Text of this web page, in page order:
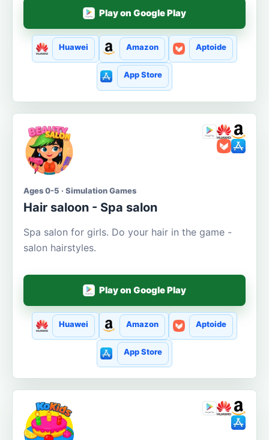
Play on Google Play
Huawei Amazon Aptoide
App Store
Ages 0-5 · Simulation Games
Hair saloon - Spa salon
Spa salon for girls. Do your hair in the game -
salon hairstyles.
Play on Google Play
Huawei Amazon Aptoide
App Store